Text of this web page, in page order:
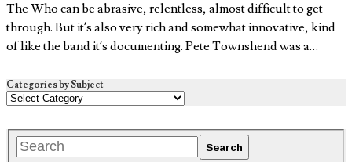
The Who can be abrasive, relentless, almost difficult to get
through. But it’s also very rich and somewhat innovative, kind
of like the band it’s documenting. Pete Townshend was a…
Categories by Subject